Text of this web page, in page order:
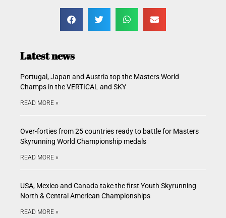
Latest news
Portugal, Japan and Austria top the Masters World
Champs in the VERTICAL and SKY
READ MORE »
Over-forties from 25 countries ready to battle for Masters
Skyrunning World Championship medals
READ MORE »
USA, Mexico and Canada take the first Youth Skyrunning
North & Central American Championships
READ MORE »